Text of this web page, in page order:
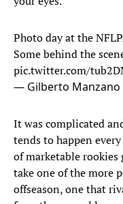
Photo day at the
Some behind the
pic.twitter.com/
— Gilberto Manzano
It was complicated
tends to happen
of marketable
take one of the more
offseason, one that